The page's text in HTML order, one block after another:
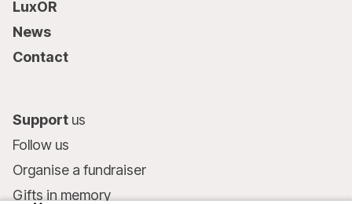
LuxOR
News
Contact
Support us
Follow us
Organise a fundraiser
Gifts in memory